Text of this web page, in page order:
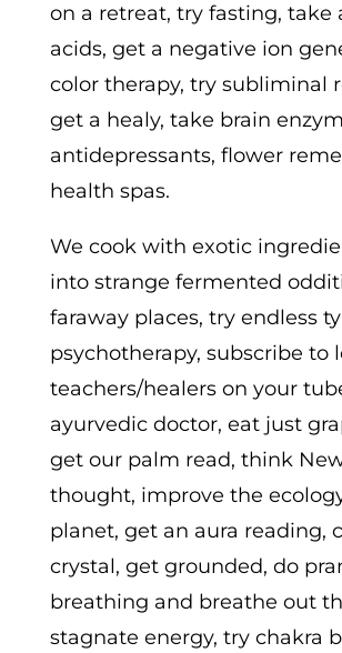
on a retreat, try fasting, take
acids, get a negative ion
color therapy, try subliminal
get a healy, take brain
antidepressants, flower
health spas.
We cook with exotic
into strange fermented
faraway places, try endless
psychotherapy, subscribe to
teachers/healers on your
ayurvedic doctor, eat just
get our palm read, think
thought, improve the
planet, get an aura reading,
crystal, get grounded, do
breathing and breathe out
stagnate energy, try chakra